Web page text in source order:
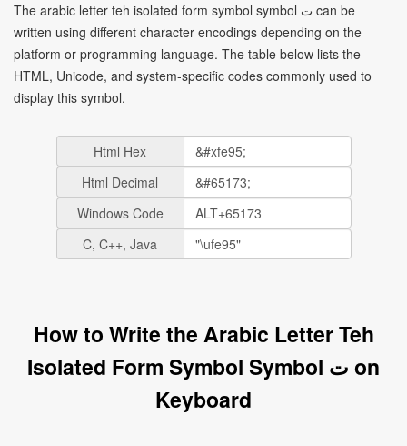
The arabic letter teh isolated form symbol symbol ﺕ can be
written using different character encodings depending on the
platform or programming language. The table below lists the
HTML, Unicode, and system-specific codes commonly used to
display this symbol.
Html Hex
Html Decimal
Windows Code
C, C++, Java
How to Write the Arabic Letter Teh
Isolated Form Symbol Symbol ﺕ on
Keyboard